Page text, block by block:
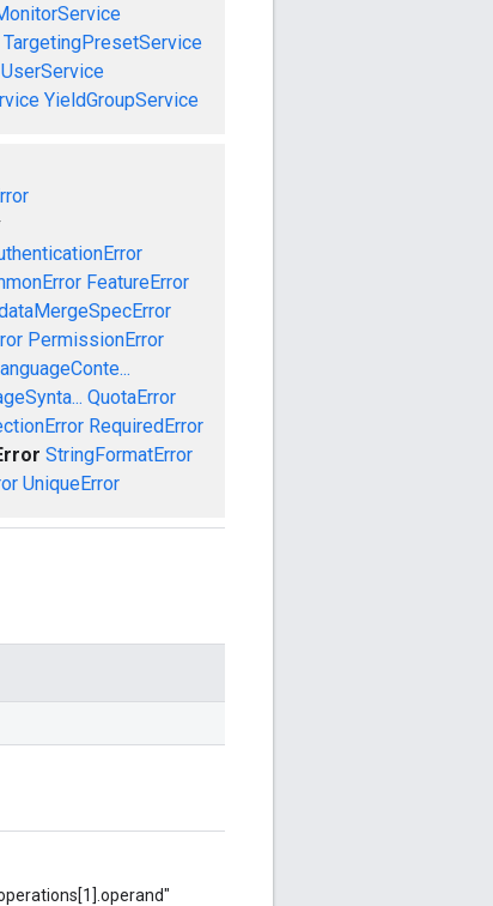
TargetingPresetService
UserService
YieldGroupService
FeatureError
PermissionError
QuotaError
RequiredError
StringFormatError
UniqueError